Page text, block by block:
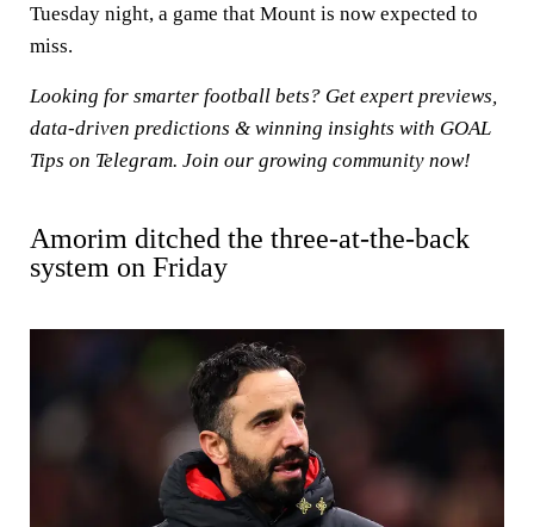
Tuesday night, a game that Mount is now expected to
miss.
Looking for smarter football bets? Get expert previews,
data-driven predictions & winning insights with GOAL
Tips on Telegram. Join our growing community now!
Amorim ditched the three-at-the-back
system on Friday